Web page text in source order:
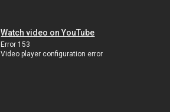
Watch video on YouTube
Error 153
Video player configuration error